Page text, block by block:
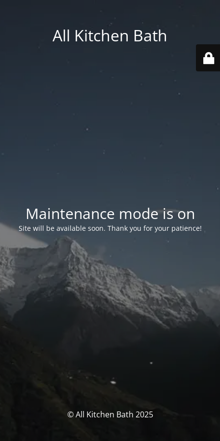
All Kitchen Bath
Maintenance mode is on
Site will be available soon. Thank you for your patience!
© All Kitchen Bath 2025